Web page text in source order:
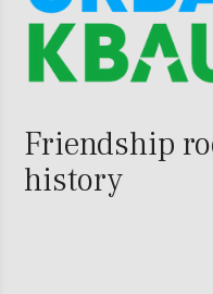
Friendship
history